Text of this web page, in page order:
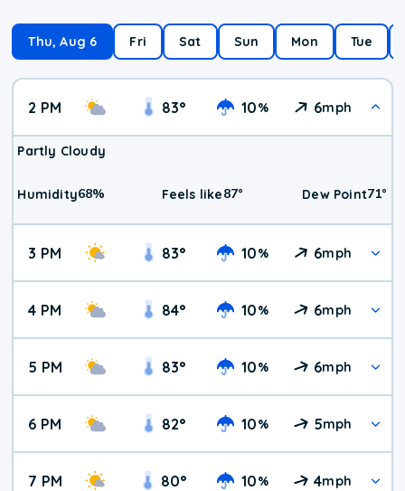
Thu, Aug 6 Fri Sat Sun Mon Tue
2 PM 83° 10% 6mph
Partly Cloudy
Humidity68% Feels like87° Dew Point71°
3 PM 83° 10% 6mph
4 PM 84° 10% 6mph
5 PM 83° 10% 6mph
6 PM 82° 10% 5mph
7 PM 80° 10% 4mph